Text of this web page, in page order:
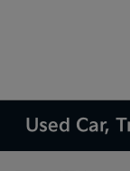
Used Car,